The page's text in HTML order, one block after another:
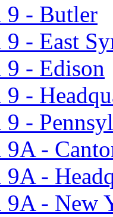
9 - Butler
- East
- Edison
-
-
-
-
9A - New